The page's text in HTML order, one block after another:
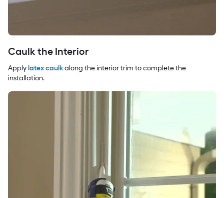
Caulk the Interior
Applylatex caulkalong the interior trim to complete the
installation.